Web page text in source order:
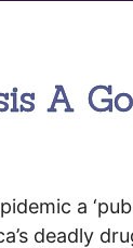
A
a
deadly